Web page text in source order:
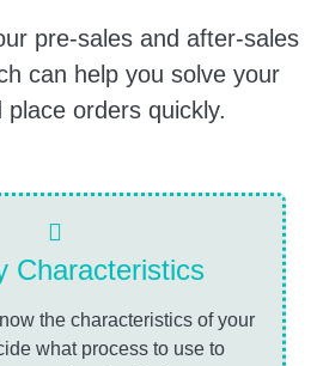
pre-sales and after-sales
can help you solve your
place orders quickly.
Characteristics
the characteristics of your
what process to use to